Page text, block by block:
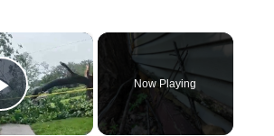
×
Play Video
Now Playing